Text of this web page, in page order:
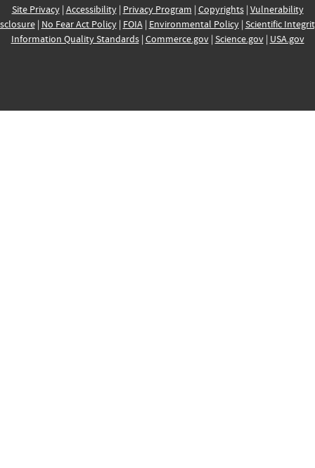
Site Privacy| Accessibility| Privacy Program | Copyrights| Vulnerability
| No Fear Act Policy| FOIA| Environmental Policy| Scientific
Information Quality Standards| Commerce.gov| Science.gov| USA.gov